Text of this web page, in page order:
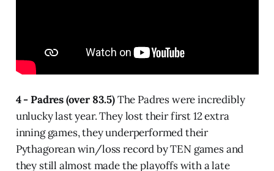
4 - Padres (over 83.5)The Padres were incredibly
unlucky last year. They lost their first 12 extra
inning games, they underperformed their
Pythagorean win/loss record by TEN games and
they still almost made the playoffs with a late